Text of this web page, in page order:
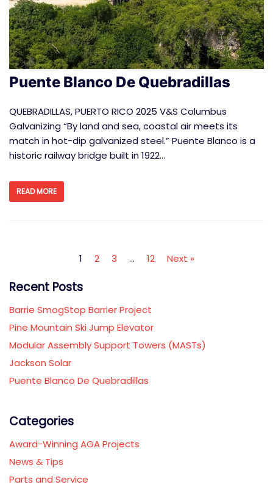
Puente Blanco De Quebradillas
QUEBRADILLAS, PUERTO RICO 2025 V&S Columbus
Galvanizing “By land and sea, coastal air meets its
match in hot-dip galvanized steel.” Puente Blanco is a
historic railway bridge built in 1922…
READ MORE
1 2 3 … 12 Next »
Recent Posts
Barrie SmogStop Barrier Project
Pine Mountain Ski Jump Elevator
Modular Assembly Support Towers (MASTs)
Jackson Solar
Puente Blanco De Quebradillas
Categories
Award-Winning AGA Projects
News & Tips
Parts and Service